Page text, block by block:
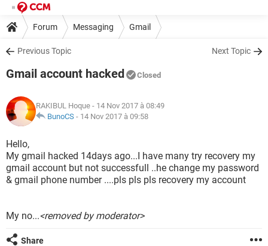
Forum Messaging Gmail
Previous Topic Next Topic
Gmail account hacked Closed
RAKIBUL Hoque - 14 Nov 2017 à 08:49
BunoCS - 14 Nov 2017 à 09:58
Hello,
My gmail hacked 14days ago...I have many try recovery my
gmail account but not successfull ..he change my password
& gmail phone number ....pls pls pls recovery my account
My no...<removed by moderator>
Share